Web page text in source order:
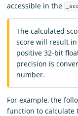
accessible in the
The calculated
score will result
positive 32-bit
precision is
number.
For example, the
function to calculate